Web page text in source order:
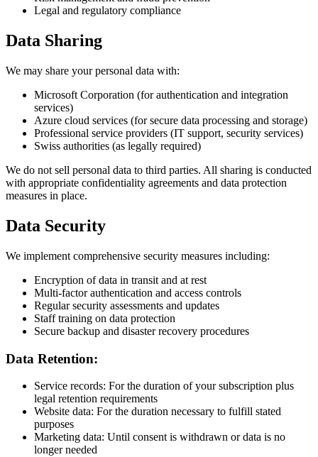
Legal and regulatory compliance
Data Sharing
We may share your personal data with:
Microsoft Corporation (for authentication and integration
services)
Azure cloud services (for secure data processing and storage)
Professional service providers (IT support, security services)
Swiss authorities (as legally required)
We do not sell personal data to third parties. All sharing is conducted
with appropriate confidentiality agreements and data protection
measures in place.
Data Security
We implement comprehensive security measures including:
Encryption of data in transit and at rest
Multi-factor authentication and access controls
Regular security assessments and updates
Staff training on data protection
Secure backup and disaster recovery procedures
Data Retention:
Service records: For the duration of your subscription plus
legal retention requirements
Website data: For the duration necessary to fulfill stated
purposes
Marketing data: Until consent is withdrawn or data is no
longer needed